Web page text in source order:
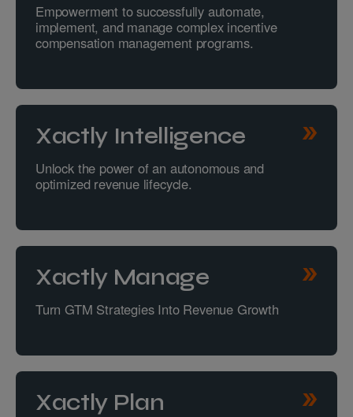
Empowerment to successfully automate,
implement, and manage complex incentive
compensation management programs.
Xactly Intelligence
Unlock the power of an autonomous and
optimized revenue lifecycle.
Xactly Manage
Turn GTM Strategies Into Revenue Growth
Xactly Plan